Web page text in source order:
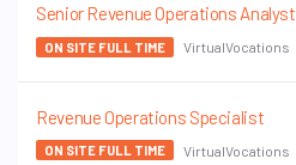
Senior Revenue Operations Analyst
ON SITE FULL TIME VirtualVocations
Revenue Operations Specialist
ON SITE FULL TIME VirtualVocations